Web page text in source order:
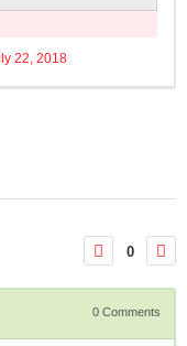
22, 2018
0
0 Comments